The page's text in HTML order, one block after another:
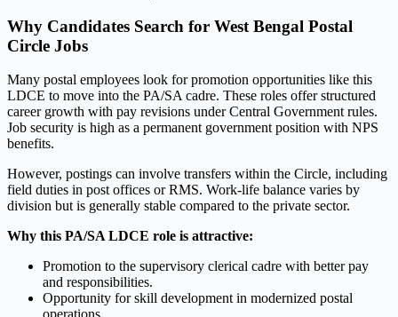
Why Candidates Search for West Bengal Postal
Circle Jobs
Many postal employees look for promotion opportunities like this
LDCE to move into the PA/SA cadre. These roles offer structured
career growth with pay revisions under Central Government rules.
Job security is high as a permanent government position with NPS
benefits.
However, postings can involve transfers within the Circle, including
field duties in post offices or RMS. Work-life balance varies by
division but is generally stable compared to the private sector.
Why this PA/SA LDCE role is attractive:
Promotion to the supervisory clerical cadre with better pay
and responsibilities.
Opportunity for skill development in modernized postal